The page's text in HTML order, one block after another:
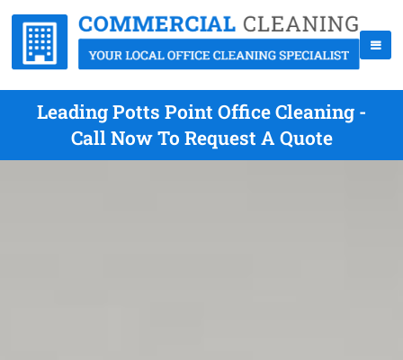
Leading Potts Point Office Cleaning -
Call Now To Request A Quote